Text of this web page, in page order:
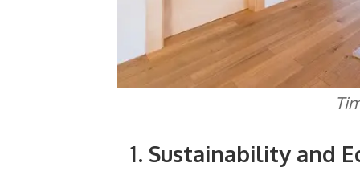
Sustainability and